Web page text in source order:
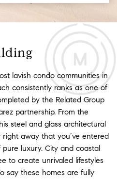
lavish condo communities in
consistently ranks as one of
by the Related Group
partnership. From the
steel and glass architectural
right away that you’ve entered
luxury. City and coastal
to create unrivaled lifestyles
say these homes are fully